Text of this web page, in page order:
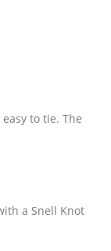
to tie. The
a Snell Knot